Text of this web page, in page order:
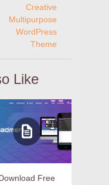
Creative
Multipurpose
WordPress
Theme
Like
Free